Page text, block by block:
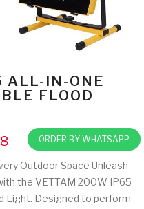
IN-ONE
FLOOD
ORDER BY WHATSAPP
Outdoor Space Unleash
the VETTAM 200W IP65
Light. Designed to perform